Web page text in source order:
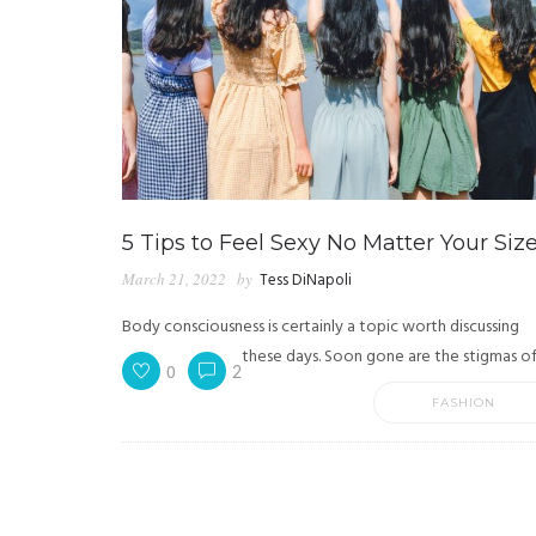
5 Tips to Feel Sexy No Matter Your
March 21, 2022 by Tess DiNapoli
Body consciousness is certainly a topic worth discussing
these days. Soon gone are the stigmas
0 2
FASHION